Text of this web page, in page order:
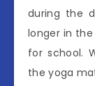
during the
longer in
for school.
the yoga